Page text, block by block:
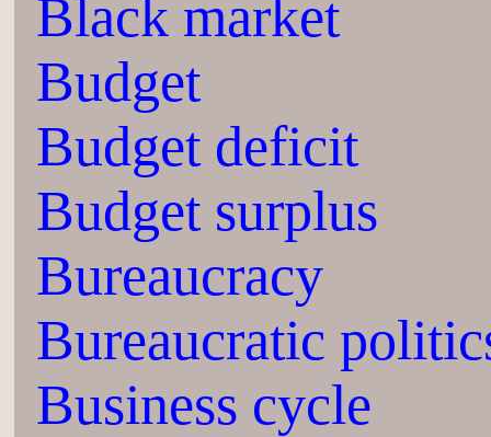
Black market
Budget
Budget deficit
Budget surplus
Bureaucracy
Bureaucratic
Business cycle